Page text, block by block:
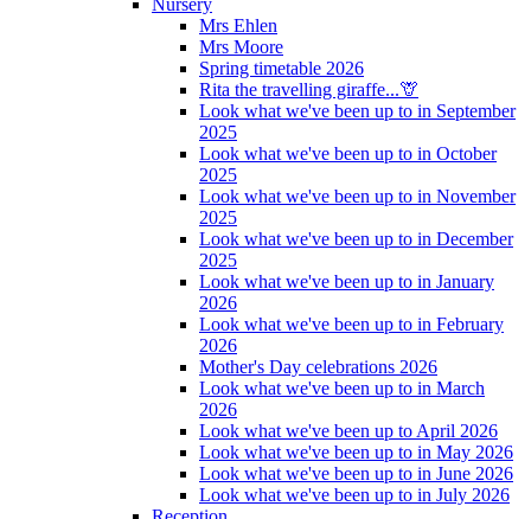
Nursery
Mrs Ehlen
Mrs Moore
Spring timetable 2026
Rita the travelling giraffe...🦒
Look what we've been up to in September
2025
Look what we've been up to in October
2025
Look what we've been up to in November
2025
Look what we've been up to in December
2025
Look what we've been up to in January
2026
Look what we've been up to in February
2026
Mother's Day celebrations 2026
Look what we've been up to in March
2026
Look what we've been up to April 2026
Look what we've been up to in May 2026
Look what we've been up to in June 2026
Look what we've been up to in July 2026